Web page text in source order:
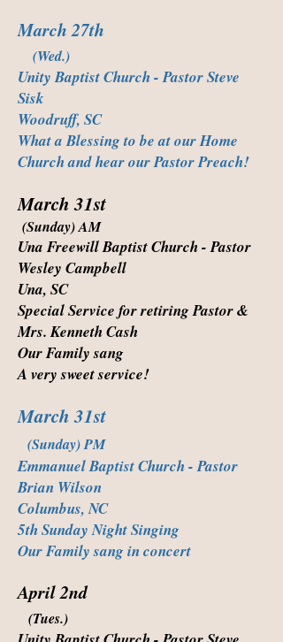
March 27th
(Wed.)
Unity Baptist Church - Pastor Steve
Sisk
Woodruff, SC
What a Blessing to be at our Home
Church and hear our Pastor Preach!
March 31st
(Sunday) AM
Una Freewill Baptist Church - Pastor
Wesley Campbell
Una, SC
Special Service for retiring Pastor &
Mrs. Kenneth Cash
Our Family sang
A very sweet service!
March 31st
(Sunday) PM
Emmanuel Baptist Church - Pastor
Brian Wilson
Columbus, NC
5th Sunday Night Singing
Our Family sang in concert
April 2nd
(Tues.)